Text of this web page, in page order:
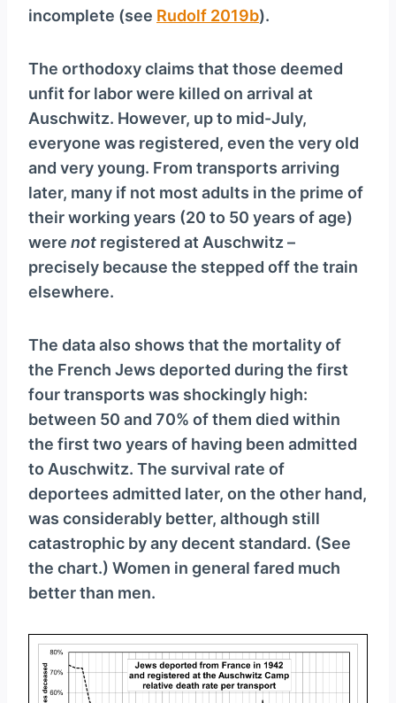
incomplete (see Rudolf 2019b).
The orthodoxy claims that those deemed
unfit for labor were killed on arrival at
Auschwitz. However, up to mid-July,
everyone was registered, even the very old
and very young. From transports arriving
later, many if not most adults in the prime of
their working years (20 to 50 years of age)
were not registered at Auschwitz –
precisely because the stepped off the train
elsewhere.
The data also shows that the mortality of
the French Jews deported during the first
four transports was shockingly high:
between 50 and 70% of them died within
the first two years of having been admitted
to Auschwitz. The survival rate of
deportees admitted later, on the other hand,
was considerably better, although still
catastrophic by any decent standard. (See
the chart.) Women in general fared much
better than men.